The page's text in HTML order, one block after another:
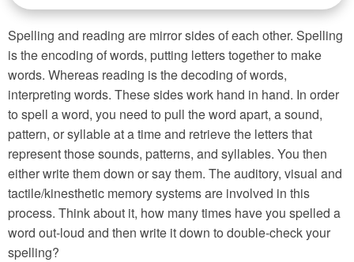
Spelling and reading are mirror sides of each other. Spelling
is the encoding of words, putting letters together to make
words. Whereas reading is the decoding of words,
interpreting words. These sides work hand in hand. In order
to spell a word, you need to pull the word apart, a sound,
pattern, or syllable at a time and retrieve the letters that
represent those sounds, patterns, and syllables. You then
either write them down or say them. The auditory, visual and
tactile/kinesthetic memory systems are involved in this
process. Think about it, how many times have you spelled a
word out-loud and then write it down to double-check your
spelling?